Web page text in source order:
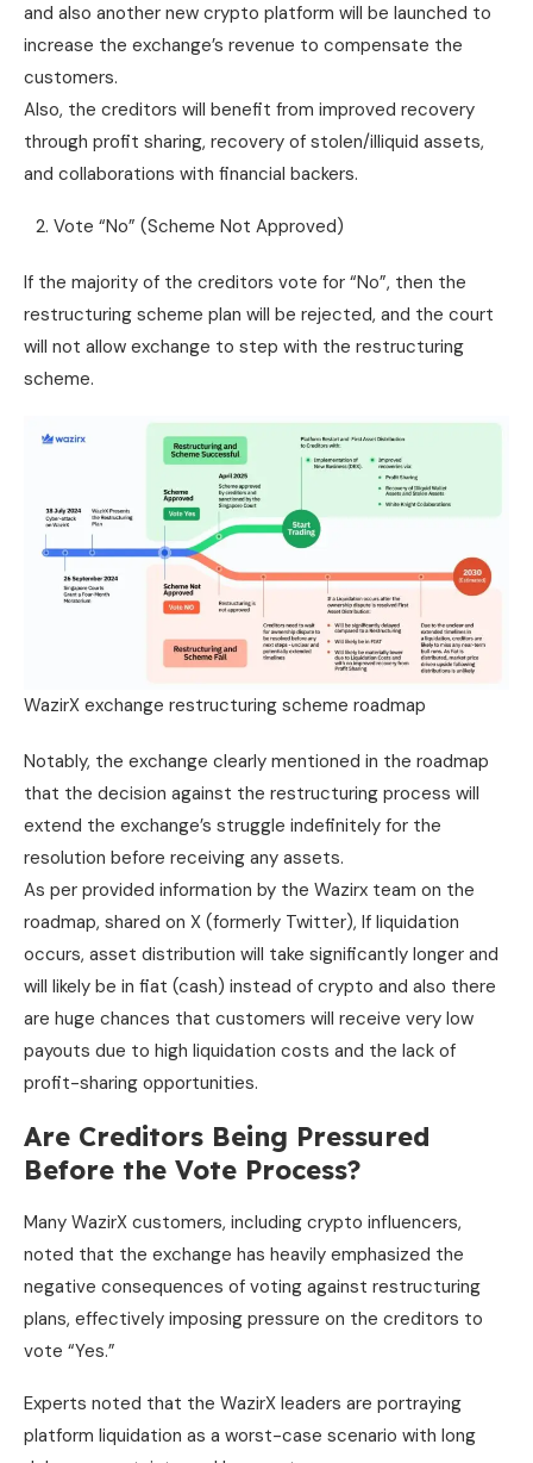
and also another new crypto platform will be launched to
increase the exchange’s revenue to compensate the
customers.
Also, the creditors will benefit from improved recovery
through profit sharing, recovery of stolen/illiquid assets,
and collaborations with financial backers.
Vote “No” (Scheme Not Approved)
If the majority of the creditors vote for “No”, then the
restructuring scheme plan will be rejected, and the court
will not allow exchange to step with the restructuring
scheme.
WazirX exchange restructuring scheme roadmap
Notably, the exchange clearly mentioned in the roadmap
that the decision against the restructuring process will
extend the exchange’s struggle indefinitely for the
resolution before receiving any assets.
As per provided information by the Wazirx team on the
roadmap, shared on X (formerly Twitter), If liquidation
occurs, asset distribution will take significantly longer and
will likely be in fiat (cash) instead of crypto and also there
are huge chances that customers will receive very low
payouts due to high liquidation costs and the lack of
profit-sharing opportunities.
Are Creditors Being Pressured
Before the Vote Process?
Many WazirX customers, including crypto influencers,
noted that the exchange has heavily emphasized the
negative consequences of voting against restructuring
plans, effectively imposing pressure on the creditors to
vote “Yes.”
Experts noted that the WazirX leaders are portraying
platform liquidation as a worst-case scenario with long